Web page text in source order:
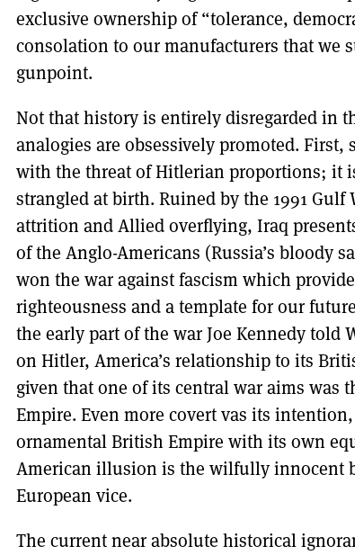
exclusive ownership of “tolerance,
consolation to our manufacturers that we
gunpoint.
Not that history is entirely disregarded in
analogies are obsessively promoted. First,
with the threat of Hitlerian proportions; it
strangled at birth. Ruined by the 1991
attrition and Allied overflying, Iraq
of the Anglo-Americans (Russia’s bloody
won the war against fascism which
righteousness and a template for our
the early part of the war Joe Kennedy told
on Hitler, America’s relationship to its
given that one of its central war aims was
Empire. Even more covert vas its
ornamental British Empire with its own
American illusion is the wilfully innocent
European vice.
The current near absolute historical